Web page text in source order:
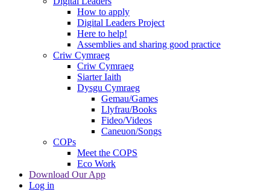
How to apply
Digital Leaders Project
Here to help!
Assemblies and sharing good practice
Criw Cymraeg
Criw Cymraeg
Siarter Iaith
Dysgu Cymraeg
Gemau/Games
Llyfrau/Books
Fideo/Videos
Caneuon/Songs
COPs
Meet the COPS
Eco Work
Download Our App
Log in